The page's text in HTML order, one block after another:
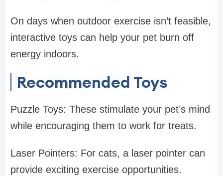
On days when outdoor exercise isn’t feasible,
interactive toys can help your pet burn off
energy indoors.
Recommended Toys
Puzzle Toys: These stimulate your pet’s mind
while encouraging them to work for treats.
Laser Pointers: For cats, a laser pointer can
provide exciting exercise opportunities.